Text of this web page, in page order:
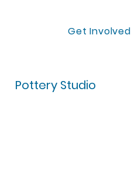
Get Involved
Pottery Studio